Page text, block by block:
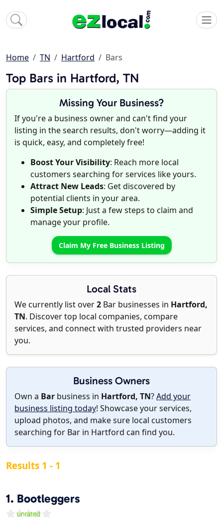
Home TN Hartford Bars
Top Bars in Hartford, TN
Missing Your Business?
If you're a business owner and can't find your
listing in the search results, don't worry—adding it
is quick, easy, and completely free!
Boost Your Visibility: Reach more local
customers searching for services like yours.
Attract New Leads: Get discovered by
potential clients in your area.
Simple Setup: Just a few steps to claim and
manage your profile.
Claim My Free Business Listing
Local Stats
We currently list over2 Bar businesses in Hartford,
TN. Discover top local companies, compare
services, and connect with trusted providers near
you.
Business Owners
Own a Bar business in Hartford, TN?Add your
business listing today! Showcase your services,
upload photos, and make sure local customers
searching for Bar in Hartford can find you.
Results 1 - 1
1. Bootleggers